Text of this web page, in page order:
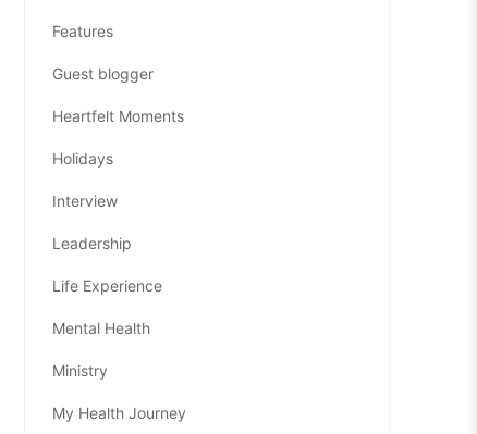
Features
Guest blogger
Heartfelt Moments
Holidays
Interview
Leadership
Life Experience
Mental Health
Ministry
My Health Journey